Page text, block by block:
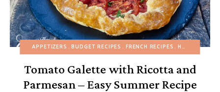
APPETIZERS BUDGET RECIPES FRENCH RECIPES HEALTHY RECIPES
Tomato Galette with Ricotta and
Parmesan – Easy Summer Recipe